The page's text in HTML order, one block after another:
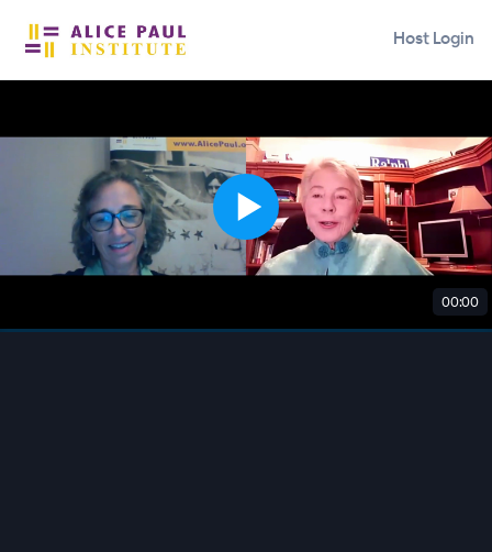
Host Login
00:00